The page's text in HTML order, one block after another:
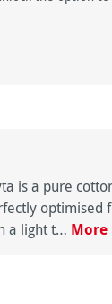
is a pure
optimised
a light t… More